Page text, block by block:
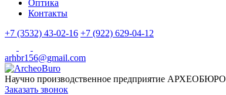
Оптика
Контакты
+7 (3532) 43-02-16 +7 (922) 629-04-12
arhbr156@gmail.com
Научно производственное предприятие АРХЕОБЮРО
Заказать звонок